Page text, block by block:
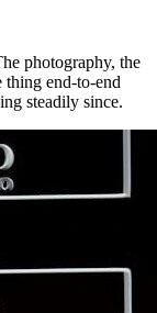
photography, the
thing end-to-end
steadily since.